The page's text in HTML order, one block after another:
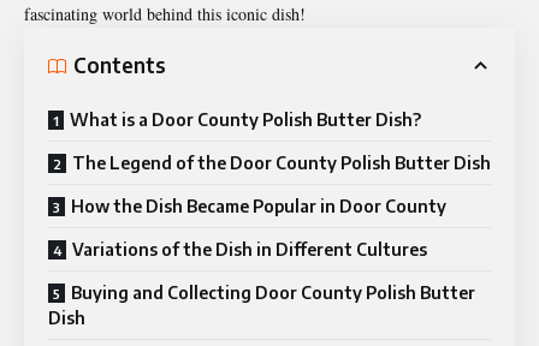
fascinating world behind this iconic dish!
Contents
What is a Door County Polish Butter Dish?
The Legend of the Door County Polish Butter Dish
How the Dish Became Popular in Door County
Variations of the Dish in Different Cultures
Buying and Collecting Door County Polish Butter
Dish